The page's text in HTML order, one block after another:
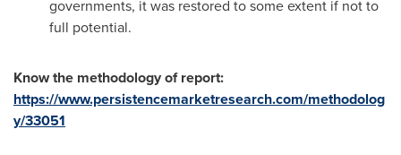
governments, it was restored to some extent if not to
full potential.
Know the methodology of report:
https://www.persistencemarketresearch.com/methodolog
y/33051